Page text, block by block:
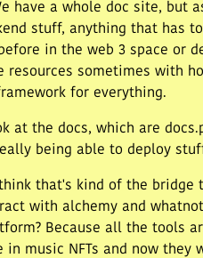
have a whole doc site, but
stuff, anything that has
in the web 3 space or
resources sometimes with
for everything.
at the docs, which are
being able to deploy
that's kind of the bridge
with alchemy and
Because all the tools
in music NFTs and now